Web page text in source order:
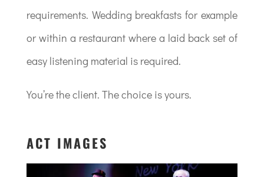
requirements. Wedding breakfasts for example
or within a restaurant where a laid back set of
easy listening material is required.
You’re the client. The choice is yours.
ACT IMAGES